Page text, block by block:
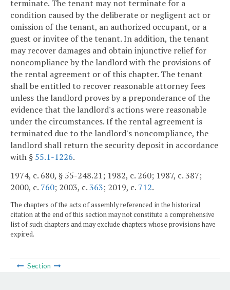
terminate. The tenant may not terminate for a
condition caused by the deliberate or negligent act or
omission of the tenant, an authorized occupant, or a
guest or invitee of the tenant. In addition, the tenant
may recover damages and obtain injunctive relief for
noncompliance by the landlord with the provisions of
the rental agreement or of this chapter. The tenant
shall be entitled to recover reasonable attorney fees
unless the landlord proves by a preponderance of the
evidence that the landlord's actions were reasonable
under the circumstances. If the rental agreement is
terminated due to the landlord's noncompliance, the
landlord shall return the security deposit in accordance
with § 55.1-1226.
1974, c. 680, § 55-248.21; 1982, c. 260; 1987, c. 387;
2000, c. 760; 2003, c.363; 2019, c. 712.
The chapters of the acts of assembly referenced in the historical
citation at the end of this section may not constitute a comprehensive
list of such chapters and may exclude chapters whose provisions have
expired.
Section